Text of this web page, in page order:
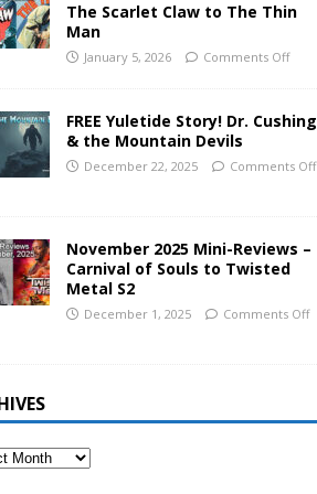
The Scarlet Claw to The Thin
Man
January 5, 2026 Comments Off
FREE Yuletide Story! Dr. Cushing
& the Mountain Devils
December 22, 2025 Comments Off
November 2025 Mini-Reviews –
Carnival of Souls to Twisted
Metal S2
December 1, 2025 Comments Off